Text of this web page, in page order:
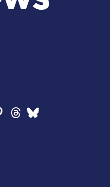
on
Today on X
Today on
News Today
ALS News
ALS News
ALS